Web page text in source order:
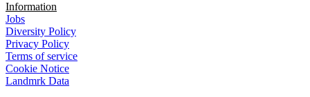
Information
Jobs
Diversity Policy
Privacy Policy
Terms of service
Cookie Notice
Landmrk Data